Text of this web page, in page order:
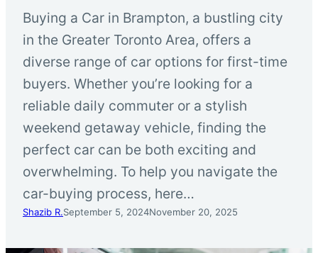
Buying a Car in Brampton, a bustling city
in the Greater Toronto Area, offers a
diverse range of car options for first-time
buyers. Whether you’re looking for a
reliable daily commuter or a stylish
weekend getaway vehicle, finding the
perfect car can be both exciting and
overwhelming. To help you navigate the
car-buying process, here…
Shazib R.September 5, 2024November 20, 2025